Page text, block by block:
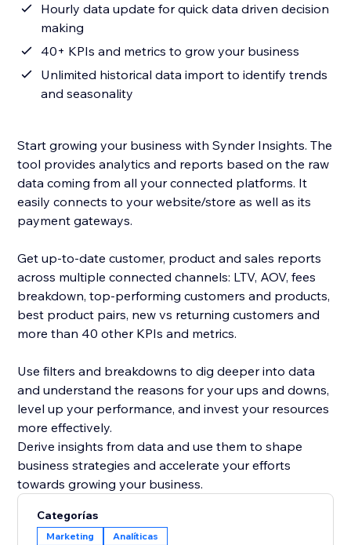
Hourly data update for quick data driven decision
making
40+ KPIs and metrics to grow your business
Unlimited historical data import to identify trends
and seasonality
Start growing your business with Synder Insights. The
tool provides analytics and reports based on the raw
data coming from all your connected platforms. It
easily connects to your website/store as well as its
payment gateways.
Get up-to-date customer, product and sales reports
across multiple connected channels: LTV, AOV, fees
breakdown, top-performing customers and products,
best product pairs, new vs returning customers and
more than 40 other KPIs and metrics.
Use filters and breakdowns to dig deeper into data
and understand the reasons for your ups and downs,
level up your performance, and invest your resources
more effectively.
Derive insights from data and use them to shape
business strategies and accelerate your efforts
Categorías
Marketing Analíticas